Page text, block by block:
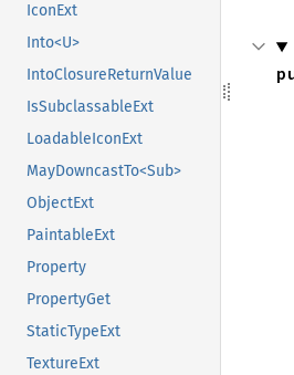
IconExt
Into<U>
IntoClosureReturnValue
IsSubclassableExt
LoadableIconExt
MayDowncastTo<Sub>
ObjectExt
PaintableExt
Property
PropertyGet
StaticTypeExt
TextureExt